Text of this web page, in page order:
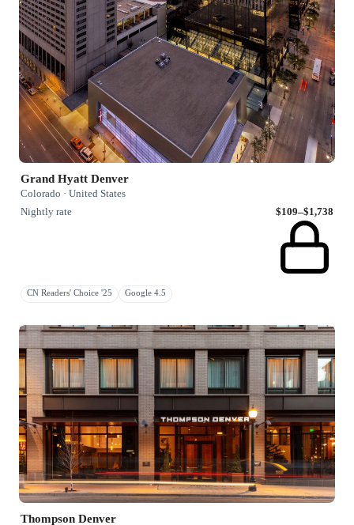
Grand Hyatt Denver
Colorado · United States
Nightly rate
$109–$1,738
CN Readers' Choice '25 Google 4.5
Thompson Denver